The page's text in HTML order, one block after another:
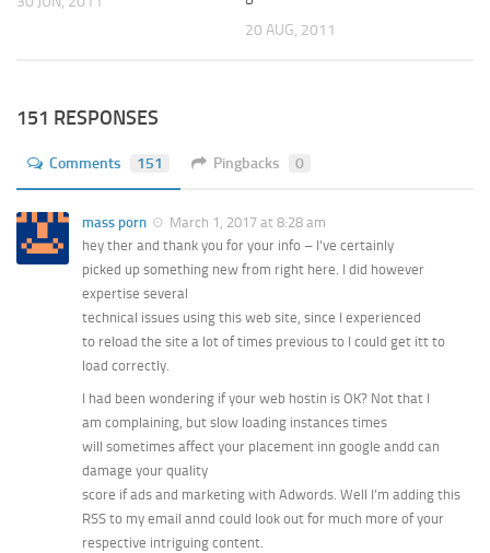
20 AUG, 2011
151 RESPONSES
Comments 151 Pingbacks 0
mass porn
March 1, 2017 at 8:28 am
hey ther and thank you for your info – I’ve certainly
picked up something new from right here. I did however
expertise several
technical issues using this web site, since I experienced
to reload the site a lot of times previous to I could get itt to
load correctly.
I had been wondering if your web hostin is OK? Not that I
am complaining, but slow loading instances times
will sometimes affect your placement inn google andd can
damage your quality
score if ads and marketing with Adwords. Well I’m adding this
RSS to my email annd could look out for much more of your
respective intriguing content.